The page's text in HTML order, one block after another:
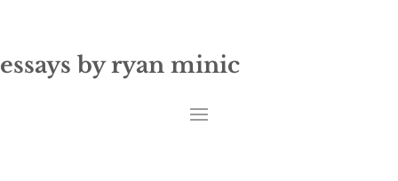
essays by ryan minic